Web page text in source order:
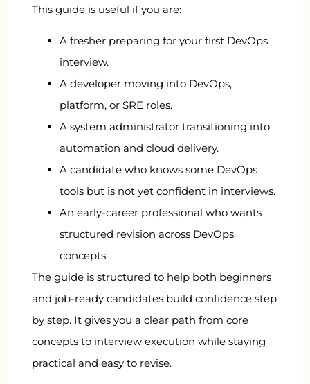
This guide is useful if you are:
A fresher preparing for your first DevOps
interview.
A developer moving into DevOps,
platform, or SRE roles.
A system administrator transitioning into
automation and cloud delivery.
A candidate who knows some DevOps
tools but is not yet confident in interviews.
An early-career professional who wants
structured revision across DevOps
concepts.
The guide is structured to help both beginners
and job-ready candidates build confidence step
by step. It gives you a clear path from core
concepts to interview execution while staying
practical and easy to revise.